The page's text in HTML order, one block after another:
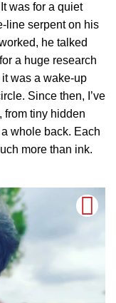
was for a quiet
line serpent on his
he talked
a huge research
was a wake-up
Since then, I’ve
from tiny hidden
whole back. Each
more than ink.